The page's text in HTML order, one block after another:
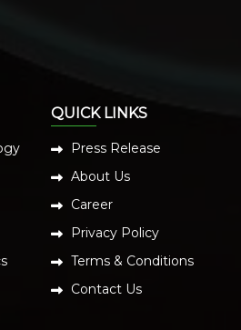
QUICK LINKS
Press Release
About Us
Career
Privacy Policy
Terms & Conditions
Contact Us